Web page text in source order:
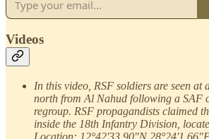
Videos
In this video, RSF soldiers are seen at
north from Al Nahud following a SAF
regroup. RSF propagandists claimed
inside the 18th Infantry Division,
Location: 12°42'33.90"N